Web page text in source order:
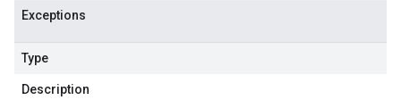
Exceptions
Type
Description